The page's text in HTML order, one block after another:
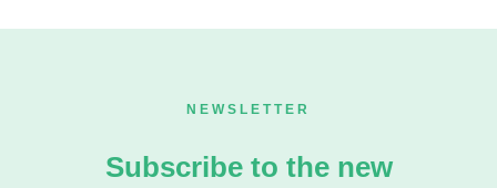
NEWSLETTER
Subscribe to the new